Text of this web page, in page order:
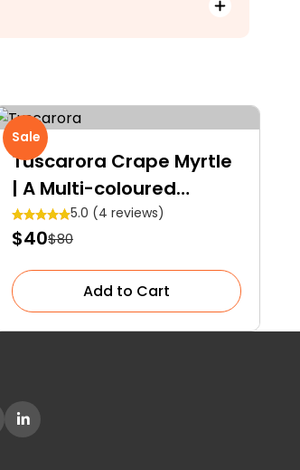
Sale
Tuscarora Crape Myrtle
| A Multi-coloured
Specimen Tree
5.0 (4 reviews)
$40$80
Add to Cart